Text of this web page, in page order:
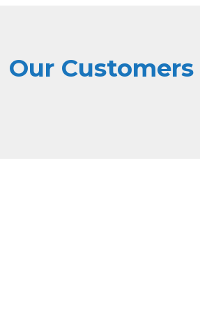
Our Customers